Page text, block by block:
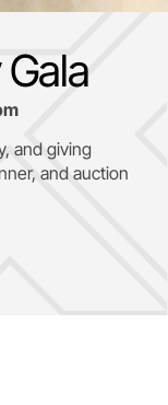
and giving
and auction